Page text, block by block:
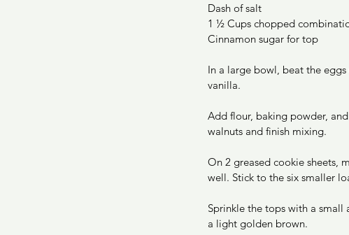
Dash of salt
1 ½ Cups chopped
Cinnamon sugar for top
In a large bowl, beat the
vanilla.
Add flour, baking powder,
walnuts and finish mixing.
On 2 greased cookie sheets,
well. Stick to the six smaller
Sprinkle the tops with a small
a light golden brown.